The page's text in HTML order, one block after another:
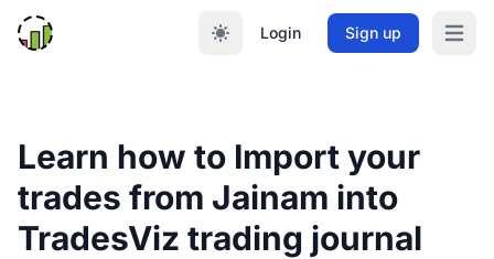
Login Sign up Open
Learn how to Import your
trades from Jainam into
TradesViz trading journal